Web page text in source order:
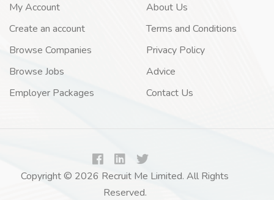
My Account
Create an account
Browse Companies
Browse Jobs
Employer Packages
About Us
Terms and Conditions
Privacy Policy
Advice
Contact Us
Copyright © 2026 Recruit Me Limited. All Rights
Reserved.